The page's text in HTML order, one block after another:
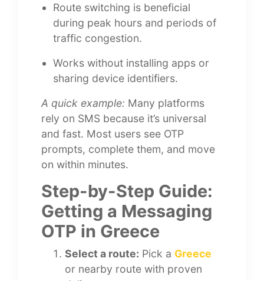
Route switching is beneficial
during peak hours and periods of
traffic congestion.
Works without installing apps or
sharing device identifiers.
A quick example: Many platforms
rely on SMS because it’s universal
and fast. Most users see OTP
prompts, complete them, and move
on within minutes.
Step-by-Step Guide:
Getting a Messaging
OTP in Greece
Select a route: Pick a Greece
or nearby route with proven